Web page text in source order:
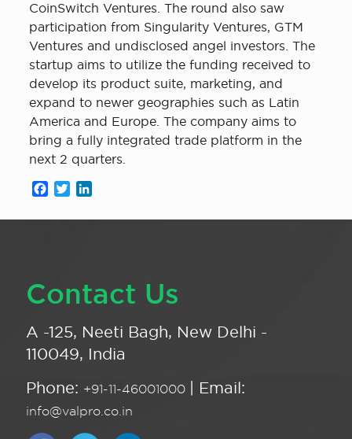
CoinSwitch Ventures. The round also saw
participation from Singularity Ventures, GTM
Ventures and undisclosed angel investors. The
startup aims to utilize the funding received to
develop its product suite, marketing, and
expand to newer geographies such as Latin
America and Europe. The company aims to
bring a fully integrated trade platform in the
next 2 quarters.
Facebook
Twitter
Contact Us
A -125, Neeti Bagh, New Delhi -
110049, India
Phone: +91-11-46001000 | Email:
info@valpro.co.in